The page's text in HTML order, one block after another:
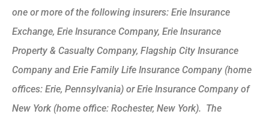
one or more of the following insurers: Erie Insurance
Exchange, Erie Insurance Company, Erie Insurance
Property & Casualty Company, Flagship City Insurance
Company and Erie Family Life Insurance Company (home
offices: Erie, Pennsylvania) or Erie Insurance Company of
New York (home office: Rochester, New York). The